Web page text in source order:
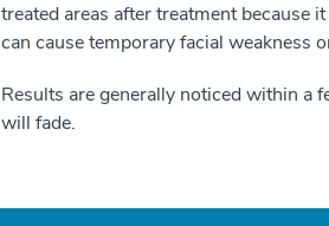
treated areas after treatment because
can cause temporary facial weakness
Results are generally noticed within a
will fade.